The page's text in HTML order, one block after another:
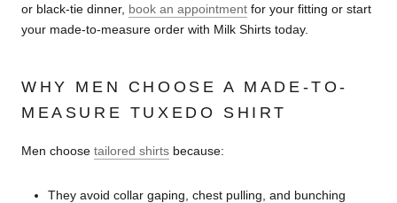
or black-tie dinner, book an appointment for your fitting or start
your made-to-measure order with Milk Shirts today.
WHY MEN CHOOSE A MADE-TO-
MEASURE TUXEDO SHIRT
Men choose tailored shirts because:
They avoid collar gaping, chest pulling, and bunching